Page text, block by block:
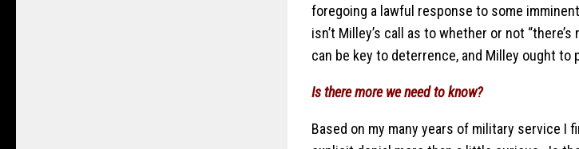
foregoing a lawful response to some
isn’t Milley’s call as to whether or not
can be key to deterrence, and Milley ought to
Is there more we need to know?
Based on my many years of military service I